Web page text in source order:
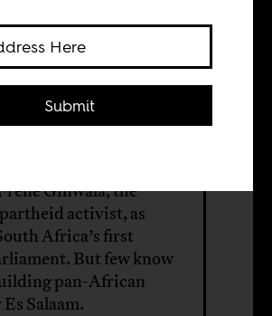
Ginwala, the
activist, as
Africa’s first
But few know
pan-African
Salaam.
Submit